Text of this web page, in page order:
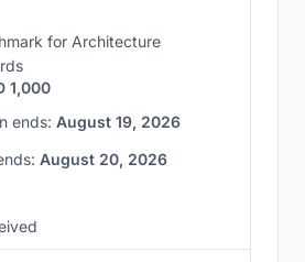
for Architecture
1,000
ends: August 19, 2026
August 20, 2026